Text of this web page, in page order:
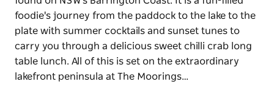
foodie's journey from the paddock to the lake to the
plate with summer cocktails and sunset tunes to
carry you through a delicious sweet chilli crab long
table lunch. All of this is set on the extraordinary
lakefront peninsula at The Moorings…